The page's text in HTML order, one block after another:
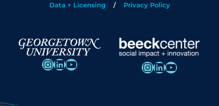
Data + Licensing Privacy Policy
InstagramLinkedIn YouTube InstagramLinkedIn YouTube